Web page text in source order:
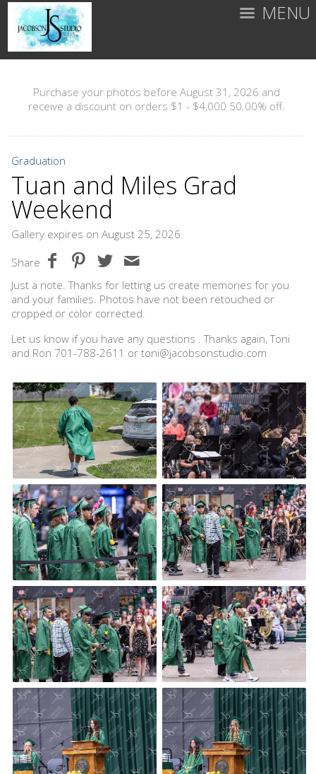
MENU
Purchase your photos before August 31, 2026 and
receive a discount on orders $1 - $4,000 50.00% off.
Graduation
Tuan and Miles Grad
Weekend
Gallery expires on August 25, 2026
Share
Just a note. Thanks for letting us create memories for you
and your families. Photos have not been retouched or
cropped or color corrected.
Let us know if you have any questions . Thanks again, Toni
and Ron 701-788-2611 or toni@jacobsonstudio.com